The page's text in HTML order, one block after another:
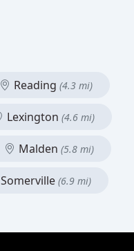
Reading (4.3 mi)
Lexington (4.6 mi)
Malden (5.8 mi)
Somerville (6.9 mi)